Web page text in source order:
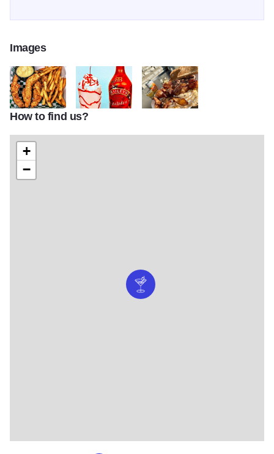
Images
cornerstone 1 cornerstone2
How to find us?
+
−